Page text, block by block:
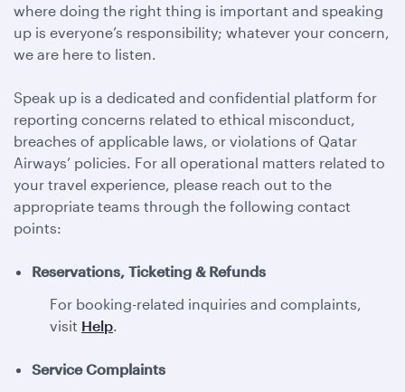
where doing the right thing is important and speaking
up is everyone’s responsibility; whatever your concern,
we are here to listen.
Speak up is a dedicated and confidential platform for
reporting concerns related to ethical misconduct,
breaches of applicable laws, or violations of Qatar
Airways’ policies. For all operational matters related to
your travel experience, please reach out to the
appropriate teams through the following contact
points:
Reservations, Ticketing & Refunds
For booking-related inquiries and complaints,
visit Help.
Service Complaints